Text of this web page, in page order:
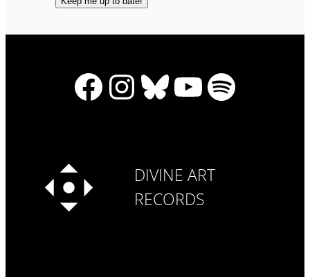
Facebook
Instagram
Bluesky
YouTube
Spotify
DIVINE ART
RECORDS